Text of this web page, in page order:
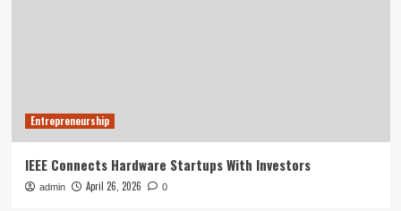
Entrepreneurship
IEEE Connects Hardware Startups With Investors
admin April 26, 2026 0